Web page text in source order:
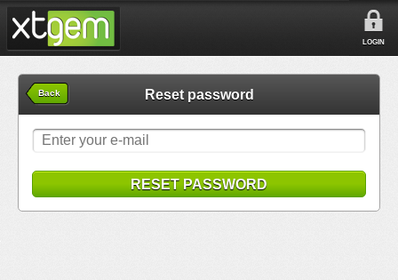
LOGIN
Back Reset password
RESET PASSWORD